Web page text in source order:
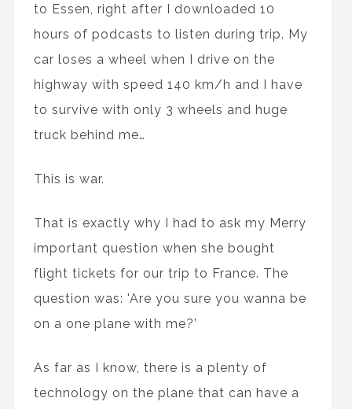
to Essen, right after I downloaded 10
hours of podcasts to listen during trip. My
car loses a wheel when I drive on the
highway with speed 140 km/h and I have
to survive with only 3 wheels and huge
truck behind me…
This is war.
That is exactly why I had to ask my Merry
important question when she bought
flight tickets for our trip to France. The
question was: 'Are you sure you wanna be
on a one plane with me?’
As far as I know, there is a plenty of
technology on the plane that can have a